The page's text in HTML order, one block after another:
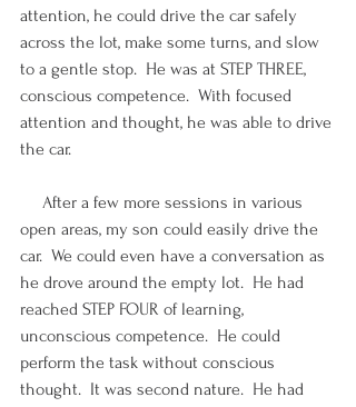
attention, he could drive the car safely
across the lot, make some turns, and slow
to a gentle stop.  He was at STEP THREE,
conscious competence.  With focused
attention and thought, he was able to drive
the car.
After a few more sessions in various
open areas, my son could easily drive the
car.  We could even have a conversation as
he drove around the empty lot.  He had
reached STEP FOUR of learning,
unconscious competence.  He could
perform the task without conscious
thought.  It was second nature.  He had